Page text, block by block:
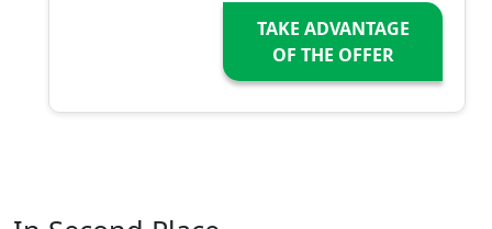
TAKE ADVANTAGE
OF THE OFFER